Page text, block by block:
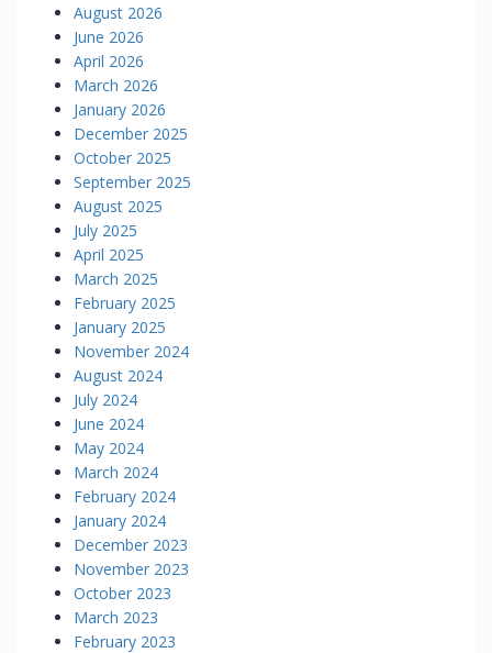
August 2026
June 2026
April 2026
March 2026
January 2026
December 2025
October 2025
September 2025
August 2025
July 2025
April 2025
March 2025
February 2025
January 2025
November 2024
August 2024
July 2024
June 2024
May 2024
March 2024
February 2024
January 2024
December 2023
November 2023
October 2023
March 2023
February 2023